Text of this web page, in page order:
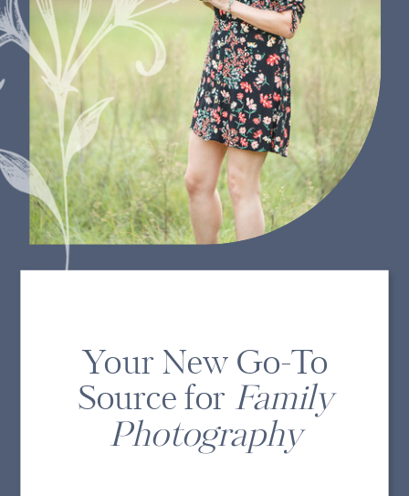
Your New Go-To
Source for Family
Photography